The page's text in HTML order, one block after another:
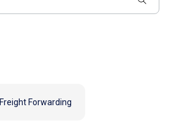
Freight Forwarding